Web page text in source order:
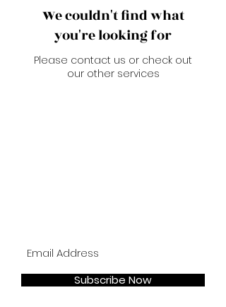
We couldn't find what
you're looking for
Please contact us or check out
our other services
Subscribe Now